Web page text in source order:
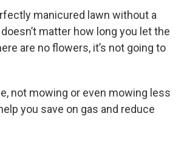
manicured lawn without a
matter how long you let the
are no flowers, it’s not going to
not mowing or even mowing less
you save on gas and reduce